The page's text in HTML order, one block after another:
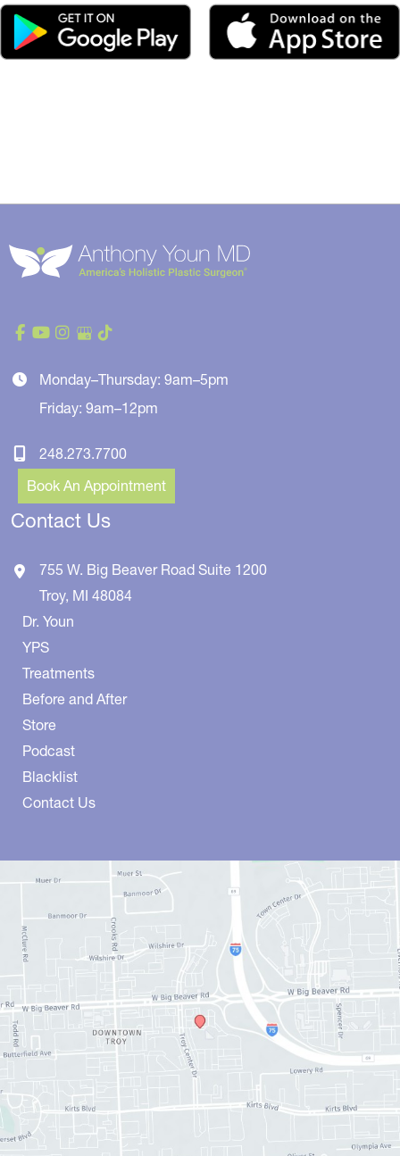
Monday–Thursday: 9am–5pm
Friday: 9am–12pm
248.273.7700
Book An Appointment
Contact Us
755 W. Big Beaver Road Suite 1200
Troy, MI 48084
Dr. Youn
YPS
Treatments
Before and After
Store
Podcast
Blacklist
Contact Us